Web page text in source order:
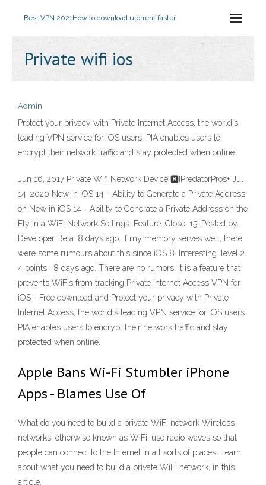
Best VPN 2021How to download utorrent faster
Private wifi ios
Admin
Protect your privacy with Private Internet Access, the world's
leading VPN service for iOS users. PIA enables users to
encrypt their network traffic and stay protected when online.
Jun 16, 2017 Private Wifi Network Device 🅱IPredatorPros+ Jul
14, 2020 New in iOS 14 - Ability to Generate a Private Address
on New in iOS 14 - Ability to Generate a Private Address on the
Fly in a WiFi Network Settings. Feature. Close. 15. Posted by.
Developer Beta. 8 days ago. If my memory serves well, there
were some rumours about this since iOS 8. Interesting. level 2.
4 points · 8 days ago. There are no rumors. It is a feature that
prevents WiFis from tracking Private Internet Access VPN for
iOS - Free download and Protect your privacy with Private
Internet Access, the world's leading VPN service for iOS users.
PIA enables users to encrypt their network traffic and stay
protected when online.
Apple Bans Wi-Fi Stumbler iPhone
Apps - Blames Use Of
What do you need to build a private WiFi network Wireless
networks, otherwise known as WiFi, use radio waves so that
people can connect to the Internet in all sorts of places. Learn
about what you need to build a private WiFi network, in this
article.